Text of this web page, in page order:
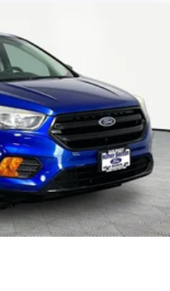
Hill Descent Control, Hill
Brake